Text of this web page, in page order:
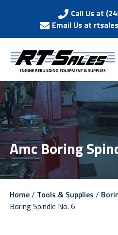
Call Us at
Email Us at
Amc Boring
Home/ Tools & Supplies /
Boring Spindle No. 6